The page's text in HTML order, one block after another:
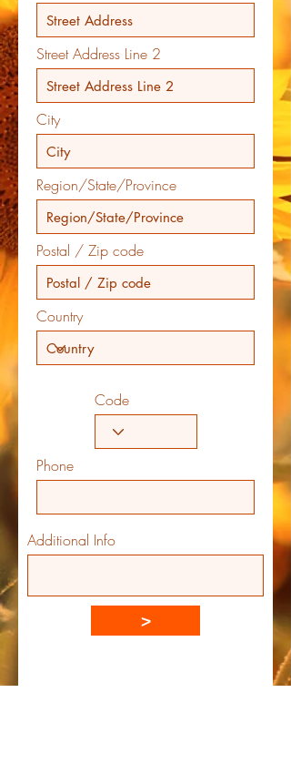
Street Address Line 2
City
Region/State/Province
Postal / Zip code
Country
Code
Phone
Additional Info
>